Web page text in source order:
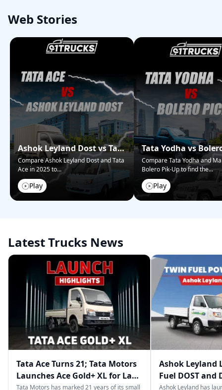
Web Stories
Ashok Leyland Dost vs Tata
Ace – Who Wins in 2025?
Compare Ashok Leyland Dost and Tata
Ace in 2025 to...
Play
Tata Yodha vs
Pickup: Best for
Compare Tata Yodha and
Bolero Pik-Up to find the...
Play
Latest Trucks News
Tata Ace Turns 21; Tata Motors
Launches Ace Gold+ XL for Last-
Mile Logistics
Tata Motors has marked 21 years of its small
Ashok Leyland
Fuel DOST and
India
Ashok Leyland has